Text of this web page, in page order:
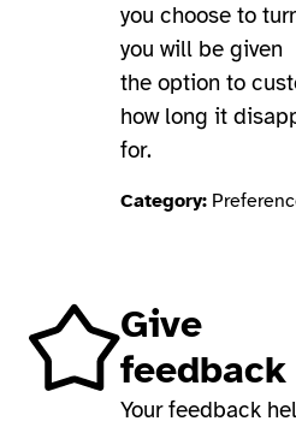
you choose to
you will be given
the option to
how long it
for.
Category:
Give
feedback
Your feedback